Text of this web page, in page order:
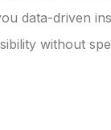
data-driven
without